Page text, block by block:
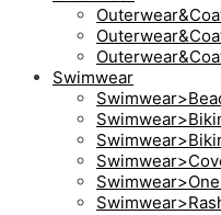
Swimwear